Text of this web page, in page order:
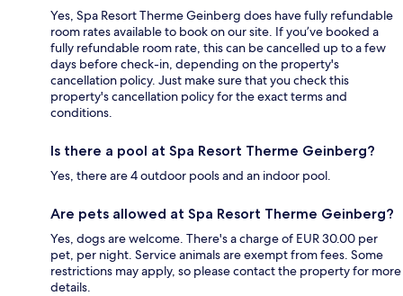
Yes, Spa Resort Therme Geinberg does have fully refundable
room rates available to book on our site. If you’ve booked a
fully refundable room rate, this can be cancelled up to a few
days before check-in, depending on the property's
cancellation policy. Just make sure that you check this
property's cancellation policy for the exact terms and
conditions.
Is there a pool at Spa Resort Therme Geinberg?
Yes, there are 4 outdoor pools and an indoor pool.
Are pets allowed at Spa Resort Therme Geinberg?
Yes, dogs are welcome. There's a charge of EUR 30.00 per
pet, per night. Service animals are exempt from fees. Some
restrictions may apply, so please contact the property for more
details.